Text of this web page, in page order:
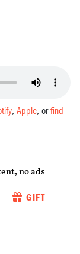
,Apple, orfind
no ads
GIFT